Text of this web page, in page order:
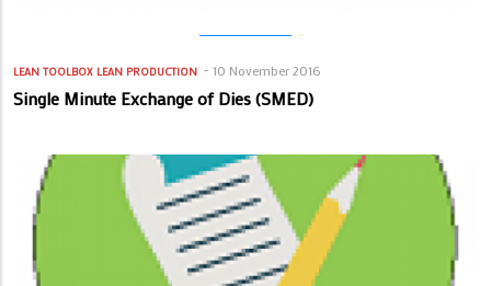
LEAN TOOLBOX LEAN PRODUCTION 10 November 2016
Single Minute Exchange of Dies (SMED)